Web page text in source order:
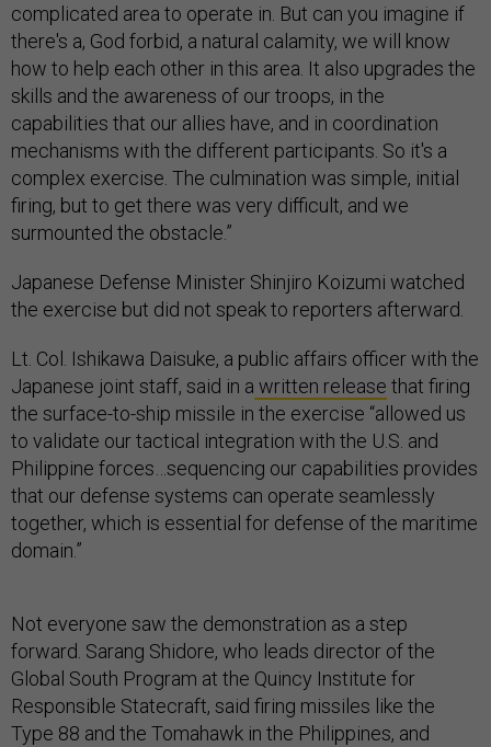
complicated area to operate in. But can you imagine if
there's a, God forbid, a natural calamity, we will know
how to help each other in this area. It also upgrades the
skills and the awareness of our troops, in the
capabilities that our allies have, and in coordination
mechanisms with the different participants. So it's a
complex exercise. The culmination was simple, initial
firing, but to get there was very difficult, and we
surmounted the obstacle.”
Japanese Defense Minister Shinjiro Koizumi watched
the exercise but did not speak to reporters afterward.
Lt. Col. Ishikawa Daisuke, a public affairs officer with the
Japanese joint staff, said in a written release that firing
the surface-to-ship missile in the exercise “allowed us
to validate our tactical integration with the U.S. and
Philippine forces…sequencing our capabilities provides
that our defense systems can operate seamlessly
together, which is essential for defense of the maritime
domain.”
Not everyone saw the demonstration as a step
forward. Sarang Shidore, who leads director of the
Global South Program at the Quincy Institute for
Responsible Statecraft, said firing missiles like the
Type 88 and the Tomahawk in the Philippines, and